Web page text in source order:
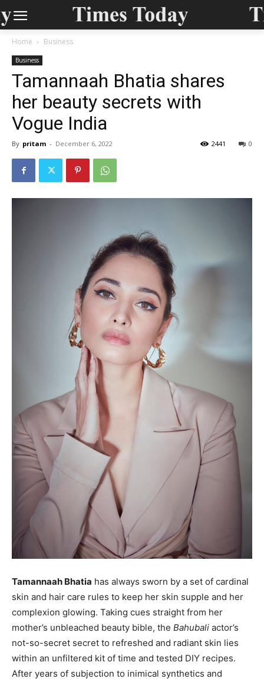
Home Business
Business
Tamannaah Bhatia shares
her beauty secrets with
Vogue India
By pritam - December 6, 2022 0
2441
Tamannaah Bhatia has always sworn by a set of cardinal
skin and hair care rules to keep her skin supple and her
complexion glowing. Taking cues straight from her
mother’s unbleached beauty bible, the Bahubali actor’s
not-so-secret secret to refreshed and radiant skin lies
within an unfiltered kit of time and tested DIY recipes.
After years of subjection to inimical synthetics and